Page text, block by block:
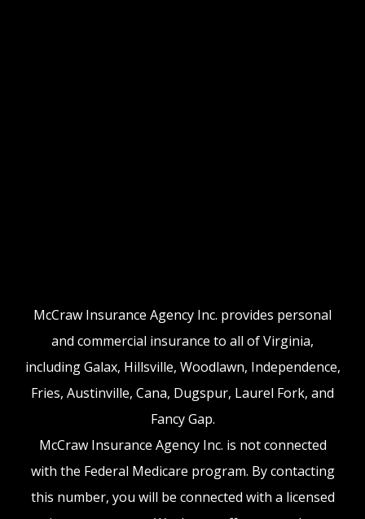
McCraw Insurance Agency Inc. provides personal
and commercial insurance to all of Virginia,
including Galax, Hillsville, Woodlawn, Independence,
Fries, Austinville, Cana, Dugspur, Laurel Fork, and
Fancy Gap.
McCraw Insurance Agency Inc. is not connected
with the Federal Medicare program. By contacting
this number, you will be connected with a licensed